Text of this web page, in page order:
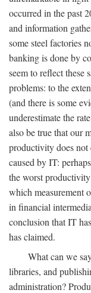
occurred in the past
and information
some steel factories
banking is done by
seem to reflect these
problems: to the
(and there is some
underestimate the
also be true that our
productivity does not
caused by IT:
the worst
which measurement
in financial
conclusion that IT
has claimed.
What can we
libraries, and
administration?